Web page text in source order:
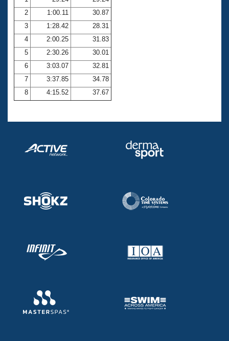
Coach Central
Volunteer Central
Adult Learn-To-Swim Central
2
1:00.11
30.87
3
1:28.42
28.31
4
2:00.25
31.83
5
2:30.26
30.01
6
3:03.07
32.81
7
3:37.85
34.78
8
4:15.52 37.67